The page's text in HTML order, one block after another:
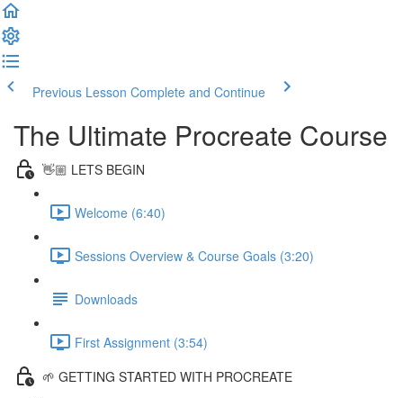
Previous Lesson Complete and Continue
The Ultimate Procreate Course
👋🏼 LETS BEGIN
Welcome (6:40)
Sessions Overview & Course Goals (3:20)
Downloads
First Assignment (3:54)
🌱 GETTING STARTED WITH PROCREATE